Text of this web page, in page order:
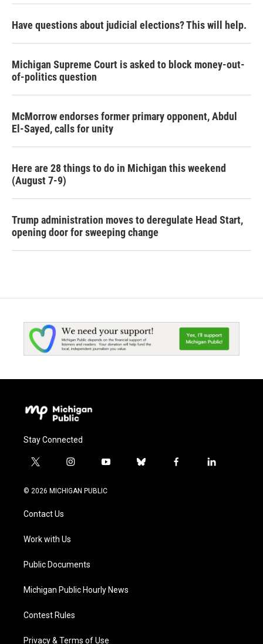
Have questions about judicial elections? This will help.
Michigan Supreme Court is asked to block money-out-
of-politics question
McMorrow endorses former primary opponent, Abdul
El-Sayed, calls for unity
Here are 28 things to do in Michigan this weekend
(August 7-9)
Trump administration moves to deregulate Head Start,
opening door for sweeping change
Stay Connected
t
i
e
i
s
a
y
u
b
f
l
© 2026 MICHIGAN PUBLIC
Contact Us
Work with Us
Public Documents
Michigan Public Hourly News
Contest Rules
Privacy & Terms of Use